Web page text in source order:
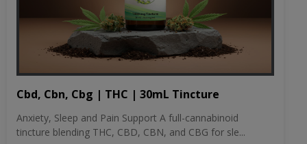
Cbd, Cbn, Cbg | THC | 30mL Tincture
Anxiety, Sleep and Pain Support A full-cannabinoid
tincture blending THC, CBD, CBN, and CBG for sle...